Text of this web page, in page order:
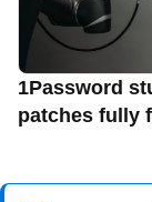
1Password
patches fully